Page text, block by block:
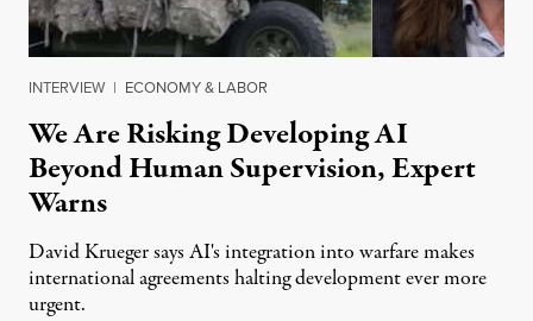
INTERVIEW | ECONOMY & LABOR
We Are Risking Developing AI
Beyond Human Supervision, Expert
Warns
David Krueger says AI's integration into warfare makes
international agreements halting development ever more
urgent.